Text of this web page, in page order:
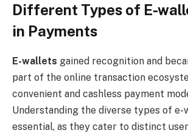
Different Types of E-
in Payments
E-wallets gained recognition and
part of the online transaction
convenient and cashless payment
Understanding the diverse types of e-
essential, as they cater to distinct